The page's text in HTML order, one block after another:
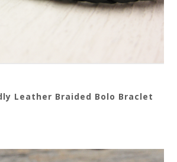
Leather Braided Bolo Braclet